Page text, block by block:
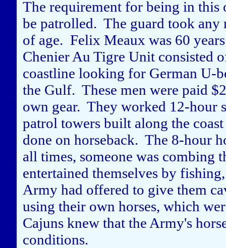
The requirement for being in
be patrolled. The guard took any
of age. Felix Meaux was 60
Chenier Au Tigre Unit consisted
coastline looking for German U-
the Gulf. These men were paid
own gear. They worked 12-hour
patrol towers built along the
done on horseback. The 8-hour
all times, someone was combing
entertained themselves by
Army had offered to give them
using their own horses, which
Cajuns knew that the Army's
conditions.